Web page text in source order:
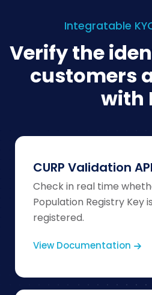
Integratable
Verify the
customers
with
CURP Validation API
Check in real time
Population Registry Key
registered.
View Documentation